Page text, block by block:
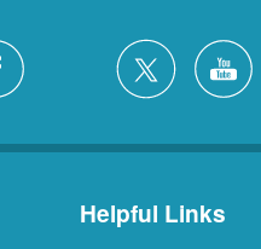
Helpful Links